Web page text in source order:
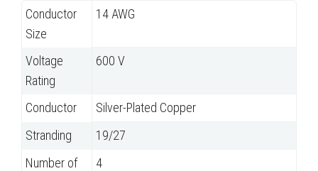
Conductor
Size
14 AWG
Voltage
Rating
600 V
Conductor
Silver-Plated Copper
Stranding
19/27
Number of
4